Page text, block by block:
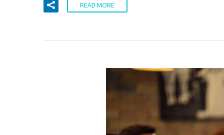
READ MORE